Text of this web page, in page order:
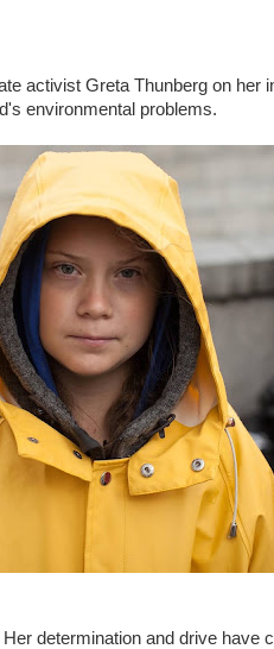
activist Greta Thunberg on her
environmental problems.
determination and drive have